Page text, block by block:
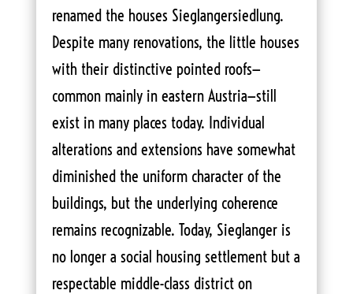
renamed the houses Sieglangersiedlung.
Despite many renovations, the little houses
with their distinctive pointed roofs—
common mainly in eastern Austria—still
exist in many places today. Individual
alterations and extensions have somewhat
diminished the uniform character of the
buildings, but the underlying coherence
remains recognizable. Today, Sieglanger is
no longer a social housing settlement but a
respectable middle-class district on